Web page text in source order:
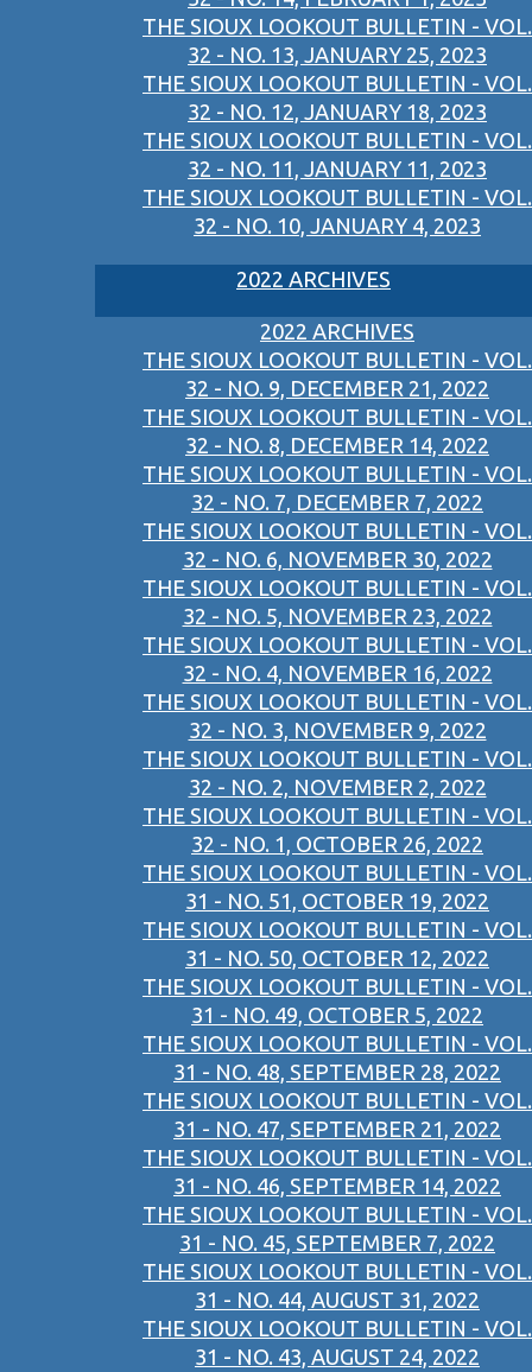
THE SIOUX LOOKOUT BULLETIN - VOL.
32 - NO. 13, JANUARY 25, 2023
THE SIOUX LOOKOUT BULLETIN - VOL.
32 - NO. 12, JANUARY 18, 2023
THE SIOUX LOOKOUT BULLETIN - VOL.
32 - NO. 11, JANUARY 11, 2023
THE SIOUX LOOKOUT BULLETIN - VOL.
32 - NO. 10, JANUARY 4, 2023
2022 ARCHIVES
2022 ARCHIVES
THE SIOUX LOOKOUT BULLETIN - VOL.
32 - NO. 9, DECEMBER 21, 2022
THE SIOUX LOOKOUT BULLETIN - VOL.
32 - NO. 8, DECEMBER 14, 2022
THE SIOUX LOOKOUT BULLETIN - VOL.
32 - NO. 7, DECEMBER 7, 2022
THE SIOUX LOOKOUT BULLETIN - VOL.
32 - NO. 6, NOVEMBER 30, 2022
THE SIOUX LOOKOUT BULLETIN - VOL.
32 - NO. 5, NOVEMBER 23, 2022
THE SIOUX LOOKOUT BULLETIN - VOL.
32 - NO. 4, NOVEMBER 16, 2022
THE SIOUX LOOKOUT BULLETIN - VOL.
32 - NO. 3, NOVEMBER 9, 2022
THE SIOUX LOOKOUT BULLETIN - VOL.
32 - NO. 2, NOVEMBER 2, 2022
THE SIOUX LOOKOUT BULLETIN - VOL.
32 - NO. 1, OCTOBER 26, 2022
THE SIOUX LOOKOUT BULLETIN - VOL.
31 - NO. 51, OCTOBER 19, 2022
THE SIOUX LOOKOUT BULLETIN - VOL.
31 - NO. 50, OCTOBER 12, 2022
THE SIOUX LOOKOUT BULLETIN - VOL.
31 - NO. 49, OCTOBER 5, 2022
THE SIOUX LOOKOUT BULLETIN - VOL.
31 - NO. 48, SEPTEMBER 28, 2022
THE SIOUX LOOKOUT BULLETIN - VOL.
31 - NO. 47, SEPTEMBER 21, 2022
THE SIOUX LOOKOUT BULLETIN - VOL.
31 - NO. 46, SEPTEMBER 14, 2022
THE SIOUX LOOKOUT BULLETIN - VOL.
31 - NO. 45, SEPTEMBER 7, 2022
THE SIOUX LOOKOUT BULLETIN - VOL.
31 - NO. 44, AUGUST 31, 2022
THE SIOUX LOOKOUT BULLETIN - VOL.
31 - NO. 43, AUGUST 24, 2022